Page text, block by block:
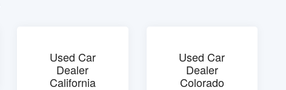
Used Car
Dealer
California
Used Car
Dealer
Colorado